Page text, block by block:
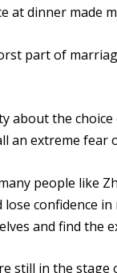
at dinner made
part of
about the
an extreme fear
people like
lose confidence
and find the
still in the